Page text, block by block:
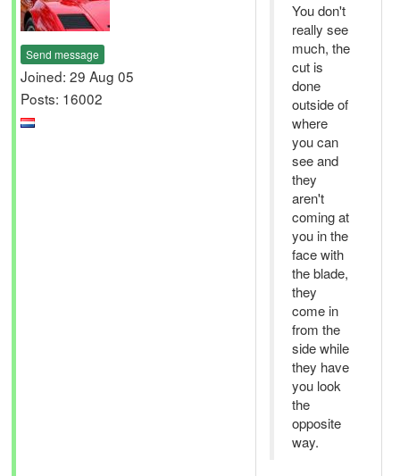
Send message
Joined: 29 Aug 05
Posts: 16002
You don't
really see
much, the
cut is
done
outside of
where
you can
see and
they
aren't
coming at
you in the
face with
the blade,
they
come in
from the
side while
they have
you look
the
opposite
way.